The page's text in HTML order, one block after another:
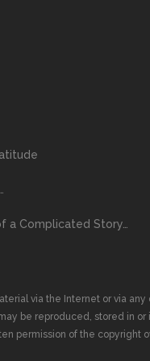
a Complicated Story…
via the Internet or via
be reproduced, stored in
of the copyright